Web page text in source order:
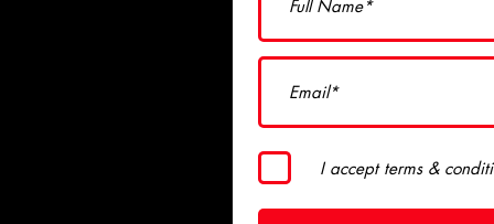
I accept terms &